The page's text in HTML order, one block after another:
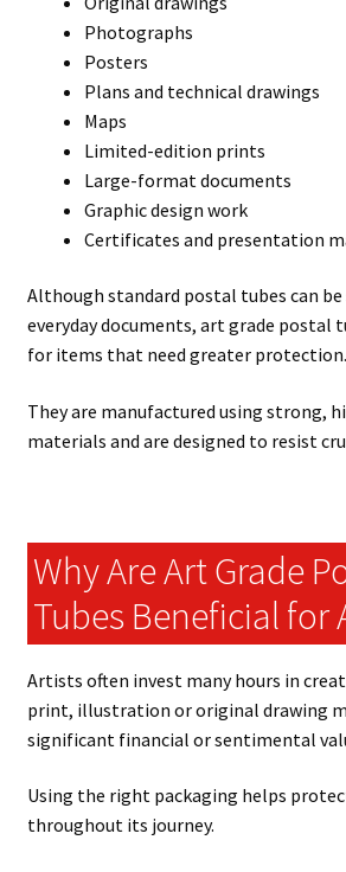
Photographs
Posters
Plans and technical drawings
Maps
Limited-edition prints
Large-format documents
Graphic design work
Certificates and presentation
Although standard postal tubes can
everyday documents, art grade postal
for items that need greater protection.
They are manufactured using strong,
materials and are designed to resist
Why Are Art Grade
Tubes Beneficial for
Artists often invest many hours in
print, illustration or original drawing
significant financial or sentimental
Using the right packaging helps
throughout its journey.